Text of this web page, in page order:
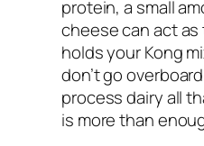
protein, a small
cheese can act
holds your Kong
don’t go
process dairy all
is more than